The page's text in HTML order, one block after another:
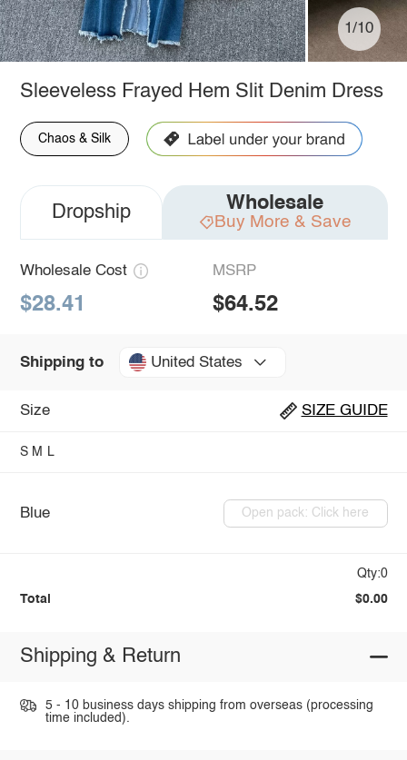
1/10
Sleeveless Frayed Hem Slit Denim Dress
Chaos & Silk
Dropship Wholesale
Buy More & Save
Wholesale Cost
$28.41
MSRP
$64.52
Shipping to United States
Size SIZE GUIDE
S M L
Blue Open pack: Click here
Qty:0
Total $0.00
Shipping & Return
5 - 10 business days shipping from overseas (processing
time included).